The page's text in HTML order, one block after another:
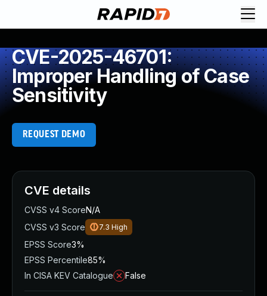
CVE-2025-46701:
Improper Handling of Case
Sensitivity
REQUEST DEMO
CVE details
CVSS v4 ScoreN/A
CVSS v3 Score
7.3 High
EPSS Score3%
EPSS Percentile85%
In CISA KEV Catalogue
False